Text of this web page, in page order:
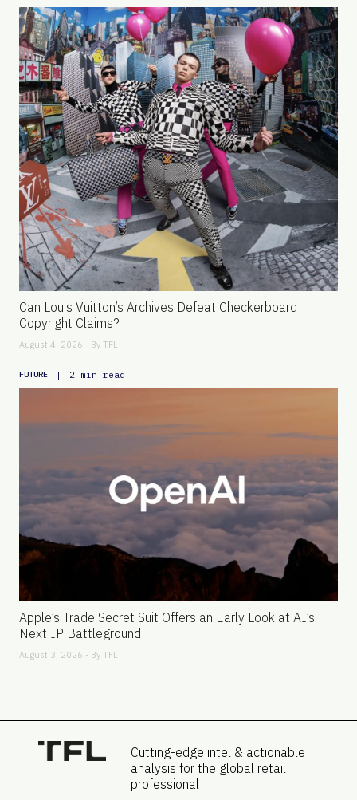
Can Louis Vuitton’s Archives Defeat Checkerboard
Copyright Claims?
August 4, 2026 - By TFL
FUTURE | 2 min read
Apple’s Trade Secret Suit Offers an Early Look at AI’s
Next IP Battleground
August 3, 2026 - By TFL
Cutting-edge intel & actionable
analysis for the global retail
professional